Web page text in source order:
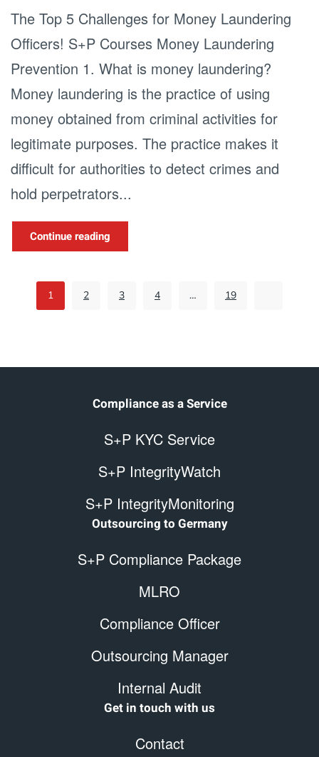
The Top 5 Challenges for Money Laundering
Officers! S+P Courses Money Laundering
Prevention 1. What is money laundering?
Money laundering is the practice of using
money obtained from criminal activities for
legitimate purposes. The practice makes it
difficult for authorities to detect crimes and
hold perpetrators...
Continue reading
1 2 3 4 … 19
Compliance as a Service
S+P KYC Service
S+P IntegrityWatch
S+P IntegrityMonitoring
Outsourcing to Germany
S+P Compliance Package
MLRO
Compliance Officer
Outsourcing Manager
Internal Audit
Get in touch with us
Contact